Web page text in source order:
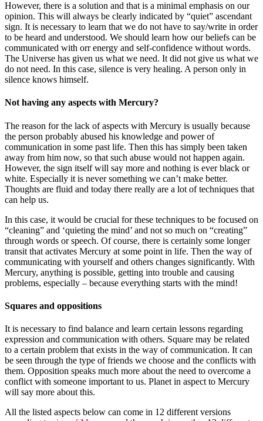
However, there is a solution and that is a minimal emphasis on our
opinion. This will always be clearly indicated by “quiet” ascendant
sign. It is necessary to learn that we do not have to say/write in order
to be heard and understood. We should learn how our beliefs can be
communicated with orr energy and self-confidence without words.
The Universe has given us what we need. It did not give us what we
do not need. In this case, silence is very healing. A person only in
silence knows himself.
Not having any aspects with Mercury?
The reason for the lack of aspects with Mercury is usually because
the person probably abused his knowledge and power of
communication in some past life. Then this has simply been taken
away from him now, so that such abuse would not happen again.
However, the sign itself will say more and nothing is ever black or
white. Especially it is never something we can’t make better.
Thoughts are fluid and today there really are a lot of techniques that
can help us.
In this case, it would be crucial for these techniques to be focused on
“cleaning” and ‘quieting the mind’ and not so much on “creating”
through words or speech. Of course, there is certainly some longer
transit that activates Mercury at some point in life. Then the way of
communicating with yourself and others changes significantly. With
Mercury, anything is possible, getting into trouble and causing
problems, especially – because everything starts with the mind!
Squares and oppositions
It is necessary to find balance and learn certain lessons regarding
expression and communication with others. Square may be related
to a certain problem that exists in the way of communication. It can
be seen through the type of friends we choose and the conflicts with
them. Opposition speaks much more about the need to overcome a
conflict with someone important to us. Planet in aspect to Mercury
will say more about this.
All the listed aspects below can come in 12 different versions